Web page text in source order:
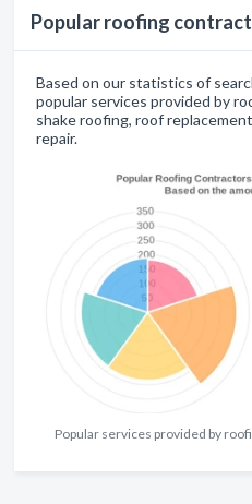
Popular roofing
Based on our statistics of
popular services provided by
shake roofing, roof
repair.
Popular services provided by